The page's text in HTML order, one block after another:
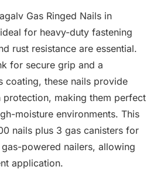
MY ACCOUNT
BASKET
Gas Ringed Nails in
for heavy-duty fastening
rust resistance are essential.
for secure grip and a
coating, these nails provide
making them perfect
moisture environments. This
nails plus 3 gas canisters for
powered nailers, allowing
application.